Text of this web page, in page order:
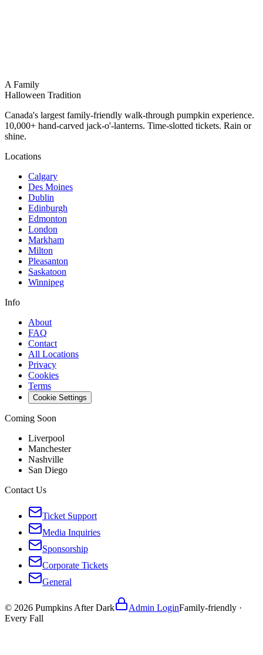
A Family
Halloween Tradition
Canada's largest family-friendly walk-through pumpkin experience.
10,000+ hand-carved jack-o'-lanterns. Time-slotted tickets. Rain or
shine.
Locations
Calgary
Des Moines
Dublin
Edinburgh
Edmonton
London
Markham
Milton
Pleasanton
Saskatoon
Winnipeg
Info
About
FAQ
Contact
All Locations
Privacy
Cookies
Terms
Cookie Settings
Coming Soon
Liverpool
Manchester
Nashville
San Diego
Contact Us
Ticket Support
Media Inquiries
Sponsorship
Corporate Tickets
General
© 2026 Pumpkins After Dark Admin LoginFamily-friendly ·
Every Fall